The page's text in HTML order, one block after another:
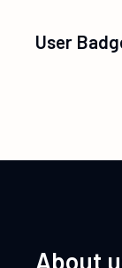
User
About